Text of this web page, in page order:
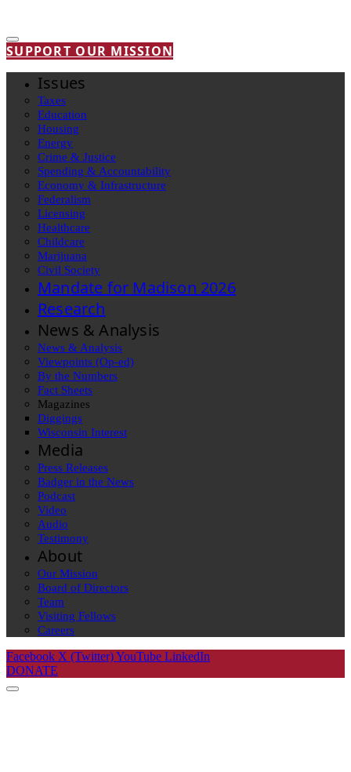
SUPPORT OUR MISSION
Issues
Taxes
Education
Housing
Energy
Crime & Justice
Spending & Accountability
Economy & Infrastructure
Federalism
Licensing
Healthcare
Childcare
Marijuana
Civil Society
Mandate for Madison 2026
Research
News & Analysis
News & Analysis
Viewpoints (Op-ed)
By the Numbers
Fact Sheets
Magazines
Diggings
Wisconsin Interest
Media
Press Releases
Badger in the News
Podcast
Video
Audio
Testimony
About
Our Mission
Board of Directors
Team
Visiting Fellows
Careers
Facebook X (Twitter)YouTube LinkedIn
DONATE